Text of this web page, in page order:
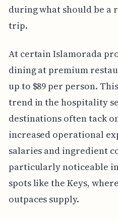
during what should be a
trip.
At certain Islamorada
dining at premium
up to $89 per person.
trend in the hospitality
destinations often tack
increased operational
salaries and ingredient
particularly noticeable
spots like the Keys,
outpaces supply.